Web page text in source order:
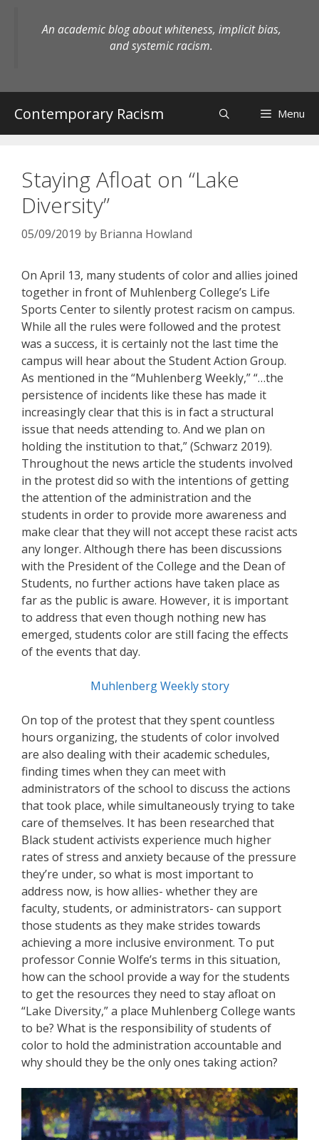
An academic blog about whiteness, implicit bias,
and systemic racism.
Contemporary Racism Menu
Staying Afloat on “Lake
Diversity”
05/09/2019 by Brianna Howland
On April 13, many students of color and allies joined
together in front of Muhlenberg College’s Life
Sports Center to silently protest racism on campus.
While all the rules were followed and the protest
was a success, it is certainly not the last time the
campus will hear about the Student Action Group.
As mentioned in the “Muhlenberg Weekly,” “…the
persistence of incidents like these has made it
increasingly clear that this is in fact a structural
issue that needs attending to. And we plan on
holding the institution to that,” (Schwarz 2019).
Throughout the news article the students involved
in the protest did so with the intentions of getting
the attention of the administration and the
students in order to provide more awareness and
make clear that they will not accept these racist acts
any longer. Although there has been discussions
with the President of the College and the Dean of
Students, no further actions have taken place as
far as the public is aware. However, it is important
to address that even though nothing new has
emerged, students color are still facing the effects
of the events that day.
Muhlenberg Weekly story
On top of the protest that they spent countless
hours organizing, the students of color involved
are also dealing with their academic schedules,
finding times when they can meet with
administrators of the school to discuss the actions
that took place, while simultaneously trying to take
care of themselves. It has been researched that
Black student activists experience much higher
rates of stress and anxiety because of the pressure
they’re under, so what is most important to
address now, is how allies- whether they are
faculty, students, or administrators- can support
those students as they make strides towards
achieving a more inclusive environment. To put
professor Connie Wolfe’s terms in this situation,
how can the school provide a way for the students
to get the resources they need to stay afloat on
“Lake Diversity,” a place Muhlenberg College wants
to be? What is the responsibility of students of
color to hold the administration accountable and
why should they be the only ones taking action?